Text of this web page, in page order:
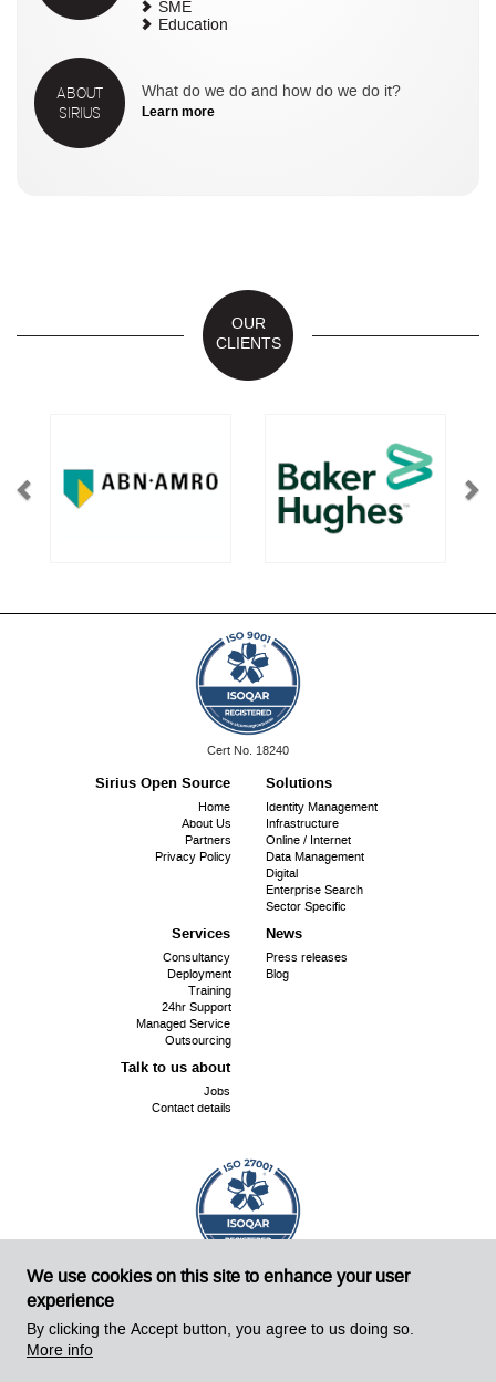
SME
Education
ABOUT
SIRIUS
What do we do and how do we do it?
Learn more
OUR
CLIENTS
ISO
Cert No. 18240
Sirius Open Source
Home
About Us
Partners
Privacy Policy
Solutions
Identity Management
Infrastructure
Online / Internet
Data Management
Digital
Enterprise Search
Sector Specific
Services
Consultancy
Deployment
Training
24hr Support
Managed Service
Outsourcing
News
Press releases
Blog
Talk to us about
Jobs
Contact details
ISO
Cert No. 18240
Sirius OpenSource 2026
We use cookies on this site to enhance your user
experience
By clicking the Accept button, you agree to us doing so.
More info